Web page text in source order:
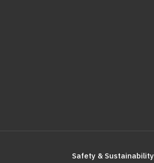
Safety & Sustainability